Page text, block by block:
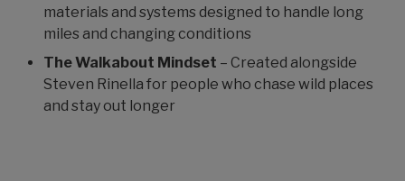
materials and systems designed to handle long
miles and changing conditions
The Walkabout Mindset – Created alongside
Steven Rinella for people who chase wild places
and stay out longer